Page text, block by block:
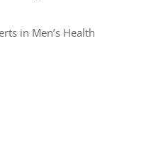
in Men’s Health